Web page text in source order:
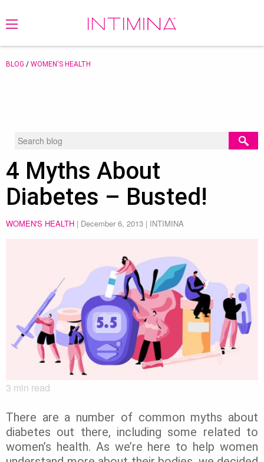
BLOG / WOMEN'S HEALTH
4 Myths About
Diabetes – Busted!
WOMEN'S HEALTH | December 6, 2013 | INTIMINA
3 min read
There are a number of common myths about
diabetes out there, including some related to
women’s health. As we’re here to help women